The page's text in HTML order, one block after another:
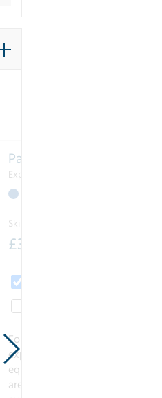
Pack
Experienced
Ski Line Price
£333
For the most demanding and
experienced skiers. The newest
equipment for each season, these
are the highest quality skis for